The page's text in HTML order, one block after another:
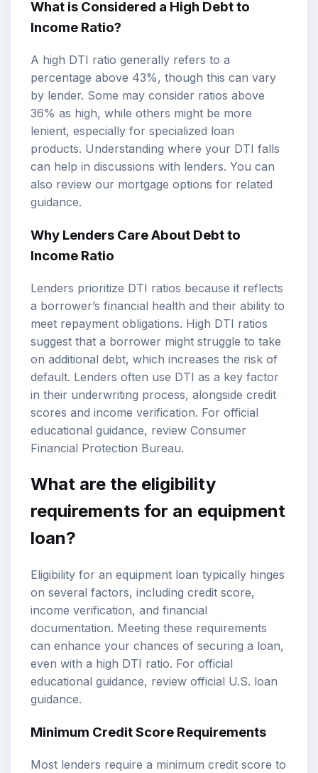
What is Considered a High Debt to
Income Ratio?
A high DTI ratio generally refers to a
percentage above 43%, though this can vary
by lender. Some may consider ratios above
36% as high, while others might be more
lenient, especially for specialized loan
products. Understanding where your DTI falls
can help in discussions with lenders. You can
also review our mortgage options for related
guidance.
Why Lenders Care About Debt to
Income Ratio
Lenders prioritize DTI ratios because it reflects
a borrower’s financial health and their ability to
meet repayment obligations. High DTI ratios
suggest that a borrower might struggle to take
on additional debt, which increases the risk of
default. Lenders often use DTI as a key factor
in their underwriting process, alongside credit
scores and income verification. For official
educational guidance, review Consumer
Financial Protection Bureau.
What are the eligibility
requirements for an equipment
loan?
Eligibility for an equipment loan typically hinges
on several factors, including credit score,
income verification, and financial
documentation. Meeting these requirements
can enhance your chances of securing a loan,
even with a high DTI ratio. For official
educational guidance, review official U.S. loan
guidance.
Minimum Credit Score Requirements
Most lenders require a minimum credit score to